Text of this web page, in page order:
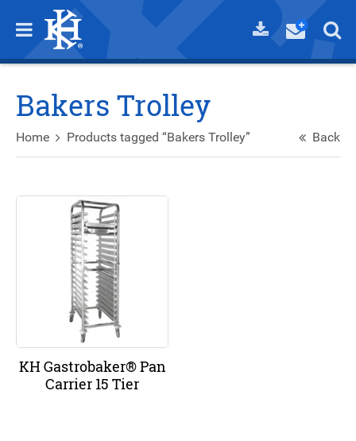
Bakers Trolley
Home Products tagged “Bakers Trolley” Back
KH Gastrobaker® Pan
Carrier 15 Tier